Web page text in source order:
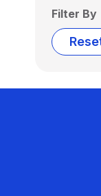
Filter By